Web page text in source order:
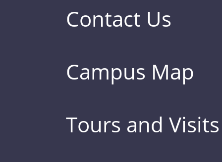
Contact Us
Campus Map
Tours and Visits